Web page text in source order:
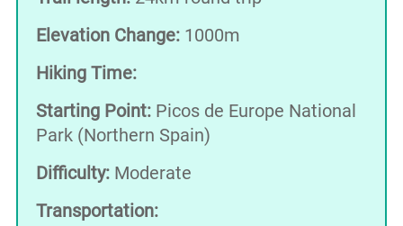
Elevation Change:1000m
Hiking Time:
Starting Point:Picos de Europe National
Park (Northern Spain)
Difficulty:Moderate
Transportation: